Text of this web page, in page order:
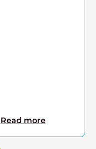
Read more